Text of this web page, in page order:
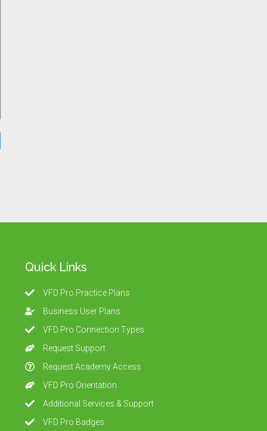
Quick Links
VFD Pro Practice Plans
Business User Plans
VFD Pro Connection Types
Request Support
Request Academy Access
VFD Pro Orientation
Additional Services & Support
VFD Pro Badges